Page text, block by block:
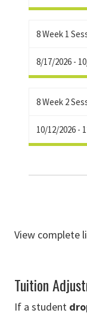
8 Week 1
8/17/2026 -
8 Week 2
10/12/2026 -
View complete
Tuition
If a student